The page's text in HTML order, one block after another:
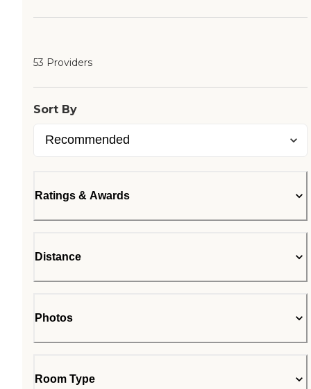
53 Providers
Sort By
Ratings & Awards
Distance
Photos
Room Type